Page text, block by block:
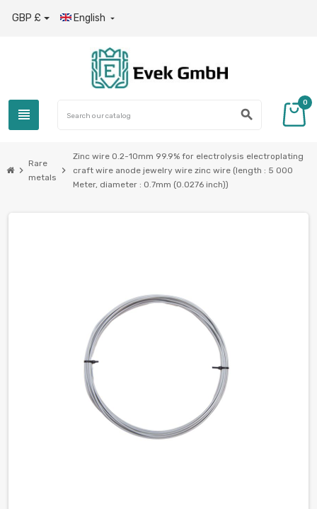
GBP £ English 
view_headline search
0
chevron_right
Rare
metals
chevron_right
Zinc wire 0.2-10mm 99.9% for electrolysis electroplating
craft wire anode jewelry wire zinc wire (length : 5 000
Meter, diameter : 0.7mm (0.0276 inch))